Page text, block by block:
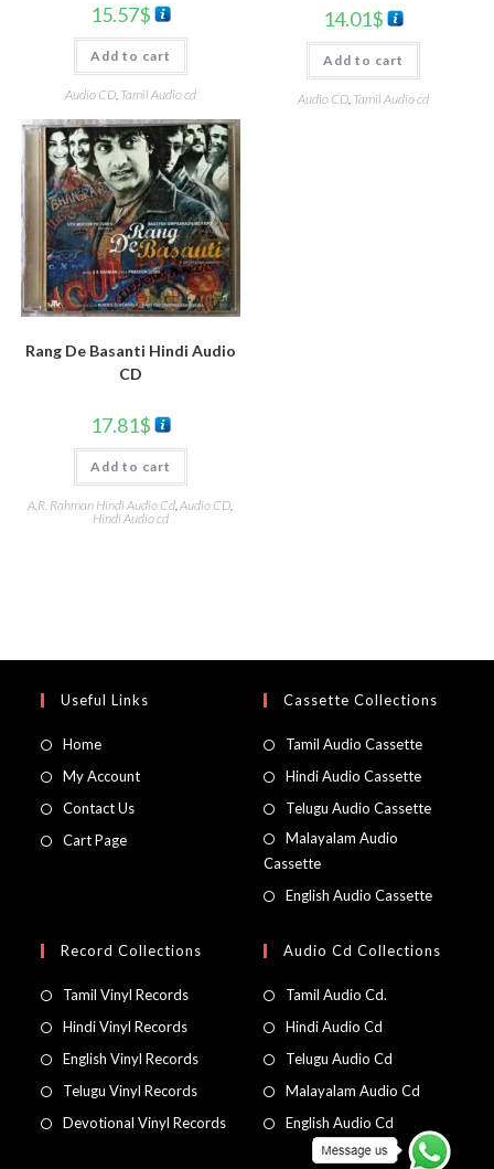
15.57$
Add to cart
Audio CD, Tamil Audio cd
14.01$
Add to cart
Audio CD Tamil Audio cd
Rang De Basanti Hindi Audio
CD
17.81$
Add to cart
A.R. Rahman Hindi Audio Cd ,Audio CD
Hindi Audio cd
Useful Links
Home
My Account
Contact Us
Cart Page
Cassette Collections
Tamil Audio Cassette
Hindi Audio Cassette
Telugu Audio Cassette
Malayalam Audio
Cassette
English Audio Cassette
Record Collections
Tamil Vinyl Records
Hindi Vinyl Records
English Vinyl Records
Telugu Vinyl Records
Devotional Vinyl Records
Audio Cd Collections
Tamil Audio Cd.
Hindi Audio Cd
Telugu Audio Cd
Malayalam Audio Cd
English Audio Cd